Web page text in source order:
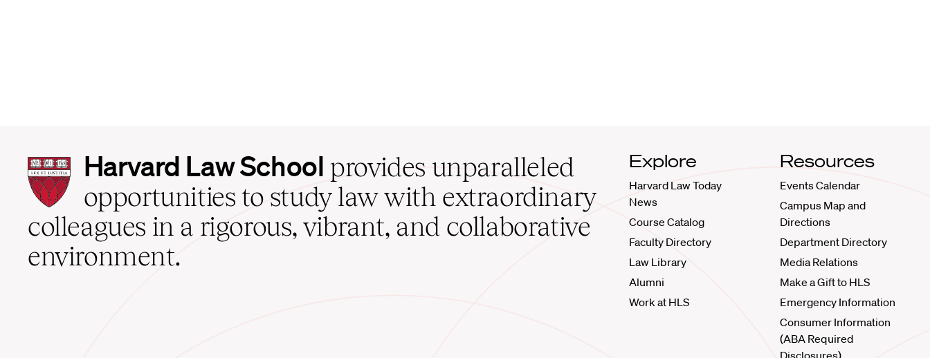
Harvard
Law
School
home
Harvard Law School provides unparalleled
opportunities to study law with extraordinary
colleagues in a rigorous, vibrant, and collaborative
environment.
Explore
Harvard Law Today
News
Course Catalog
Faculty Directory
Law Library
Alumni
Work at HLS
Resources
Events Calendar
Campus Map and
Directions
Department Directory
Media Relations
Make a Gift to HLS
Emergency Information
Consumer Information
(ABA Required
Disclosures)